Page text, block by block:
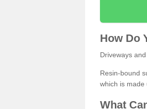
How Do
Driveways
Resin-bound
which is made
What C